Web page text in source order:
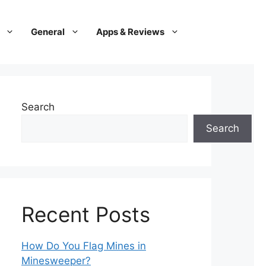
General Apps & Reviews
Search
Search
Recent Posts
How Do You Flag Mines in
Minesweeper?